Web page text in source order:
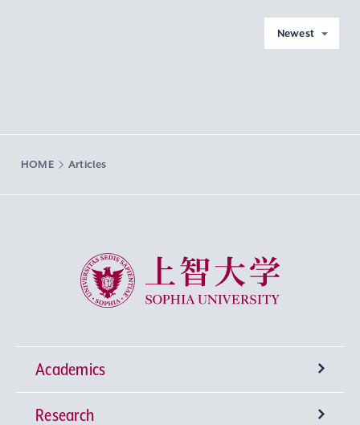
Newest
HOME Articles
Sophia University
Academics
Undergraduate Programs
Research